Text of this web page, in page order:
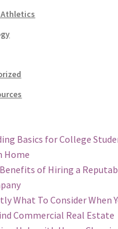
Basics for College
Home
of Hiring a
What To Consider When
Commercial Real Estate